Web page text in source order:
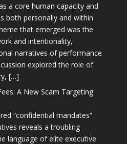
a core human capacity and
both personally and within
that emerged was the
and intentionality,
narratives of performance
explored the role of
[…]
A New Scam Targeting
“confidential mandates”
reveals a troubling
language of elite executive